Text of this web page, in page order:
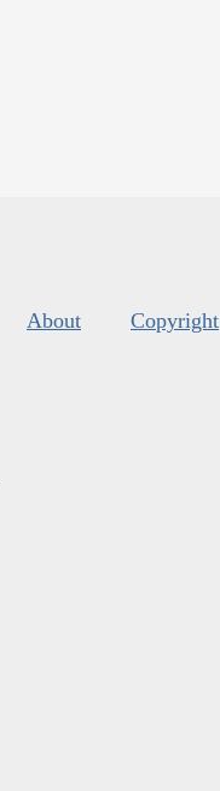
About Copyright